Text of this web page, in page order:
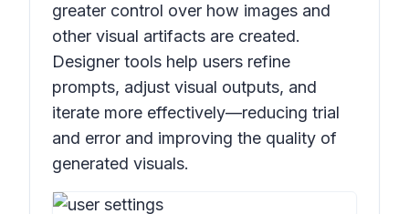
greater control over how images and
other visual artifacts are created.
Designer tools help users refine
prompts, adjust visual outputs, and
iterate more effectively—reducing trial
and error and improving the quality of
generated visuals.